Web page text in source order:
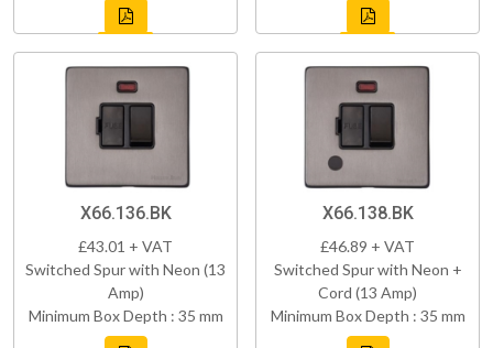
X66.136.BK
£43.01 + VAT
Switched Spur with Neon (13
Amp)
Minimum Box Depth : 35 mm
X66.138.BK
£46.89 + VAT
Switched Spur with Neon +
Cord (13 Amp)
Minimum Box Depth : 35 mm